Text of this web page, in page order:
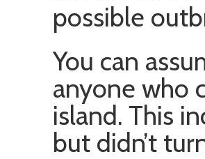
possible
You can
anyone who
island. This
but didn’t